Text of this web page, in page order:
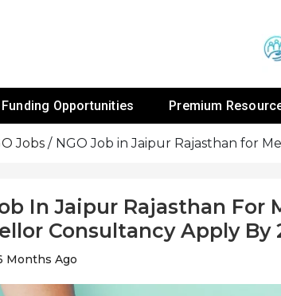
For NGOs
Funding Opportunities
Premium
Jobs NGO Job in Jaipur Rajasthan for
In Jaipur Rajasthan For
Consultancy Apply By
Months Ago